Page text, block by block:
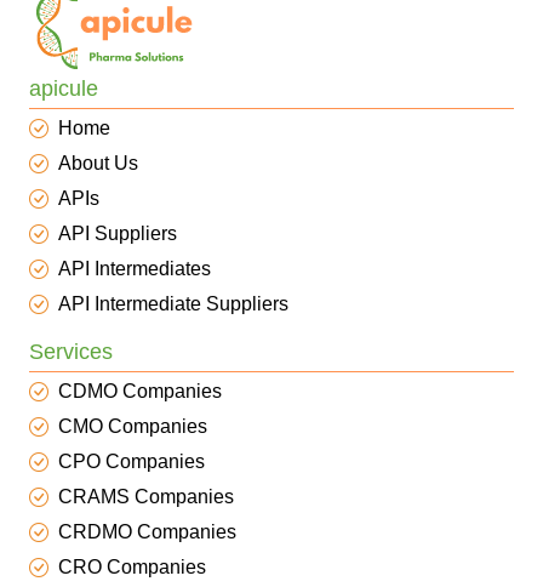
apicule
Home
About Us
APIs
API Suppliers
API Intermediates
API Intermediate Suppliers
Services
CDMO Companies
CMO Companies
CPO Companies
CRAMS Companies
CRDMO Companies
CRO Companies